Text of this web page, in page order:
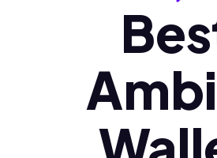
Ελληνικά (el)